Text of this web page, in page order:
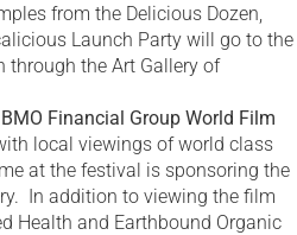
from the Delicious Dozen,
Launch Party will go to the
through the Art Gallery of
Financial Group World Film
local viewings of world class
at the festival is sponsoring the
In addition to viewing the film
Health and Earthbound Organic